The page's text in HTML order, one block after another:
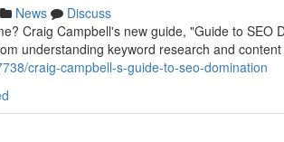
News
Discuss
Craig Campbell's new guide, "Guide to SEO
understanding keyword research and
craig-campbell-s-guide-to-seo-domination